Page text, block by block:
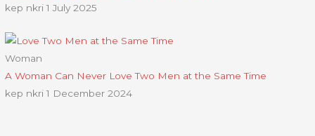
kep nkri1 July 2025
Woman
A Woman Can Never Love Two Men at the Same Time
kep nkri1 December 2024